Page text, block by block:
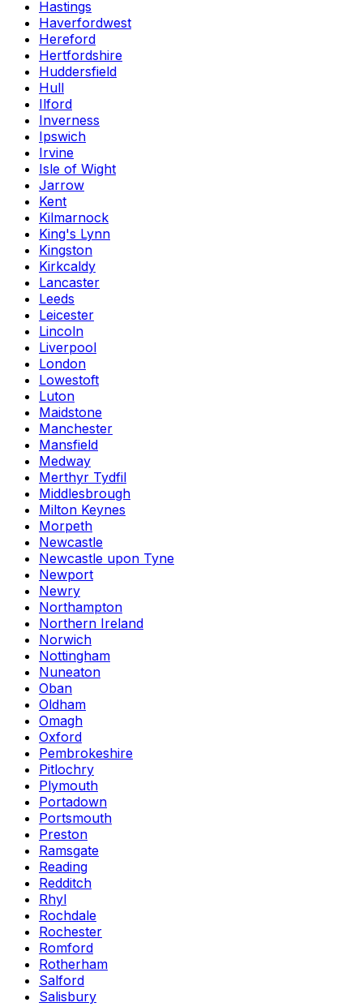
Hastings
Haverfordwest
Hereford
Hertfordshire
Huddersfield
Hull
Ilford
Inverness
Ipswich
Irvine
Isle of Wight
Jarrow
Kent
Kilmarnock
King's Lynn
Kingston
Kirkcaldy
Lancaster
Leeds
Leicester
Lincoln
Liverpool
London
Lowestoft
Luton
Maidstone
Manchester
Mansfield
Medway
Merthyr Tydfil
Middlesbrough
Milton Keynes
Morpeth
Newcastle
Newcastle upon Tyne
Newport
Newry
Northampton
Northern Ireland
Norwich
Nottingham
Nuneaton
Oban
Oldham
Omagh
Oxford
Pembrokeshire
Pitlochry
Plymouth
Portadown
Portsmouth
Preston
Ramsgate
Reading
Redditch
Rhyl
Rochdale
Rochester
Romford
Rotherham
Salford
Salisbury